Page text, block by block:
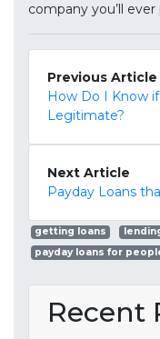
company you’ll
Previous Article
How Do I Know
Legitimate?
Next Article
Payday Loans
getting loans
payday loans for
Recent